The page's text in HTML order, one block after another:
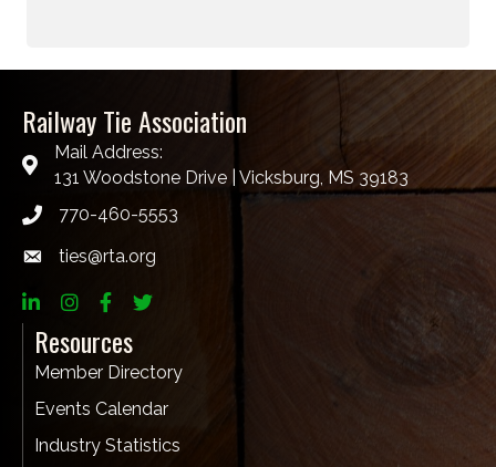
Railway Tie Association
Mail Address:
131 Woodstone Drive | Vicksburg, MS 39183
770-460-5553
emailties@rta.org
LinkedInInstagram
Facebook
twitter
Resources
Member Directory
Events Calendar
Industry Statistics